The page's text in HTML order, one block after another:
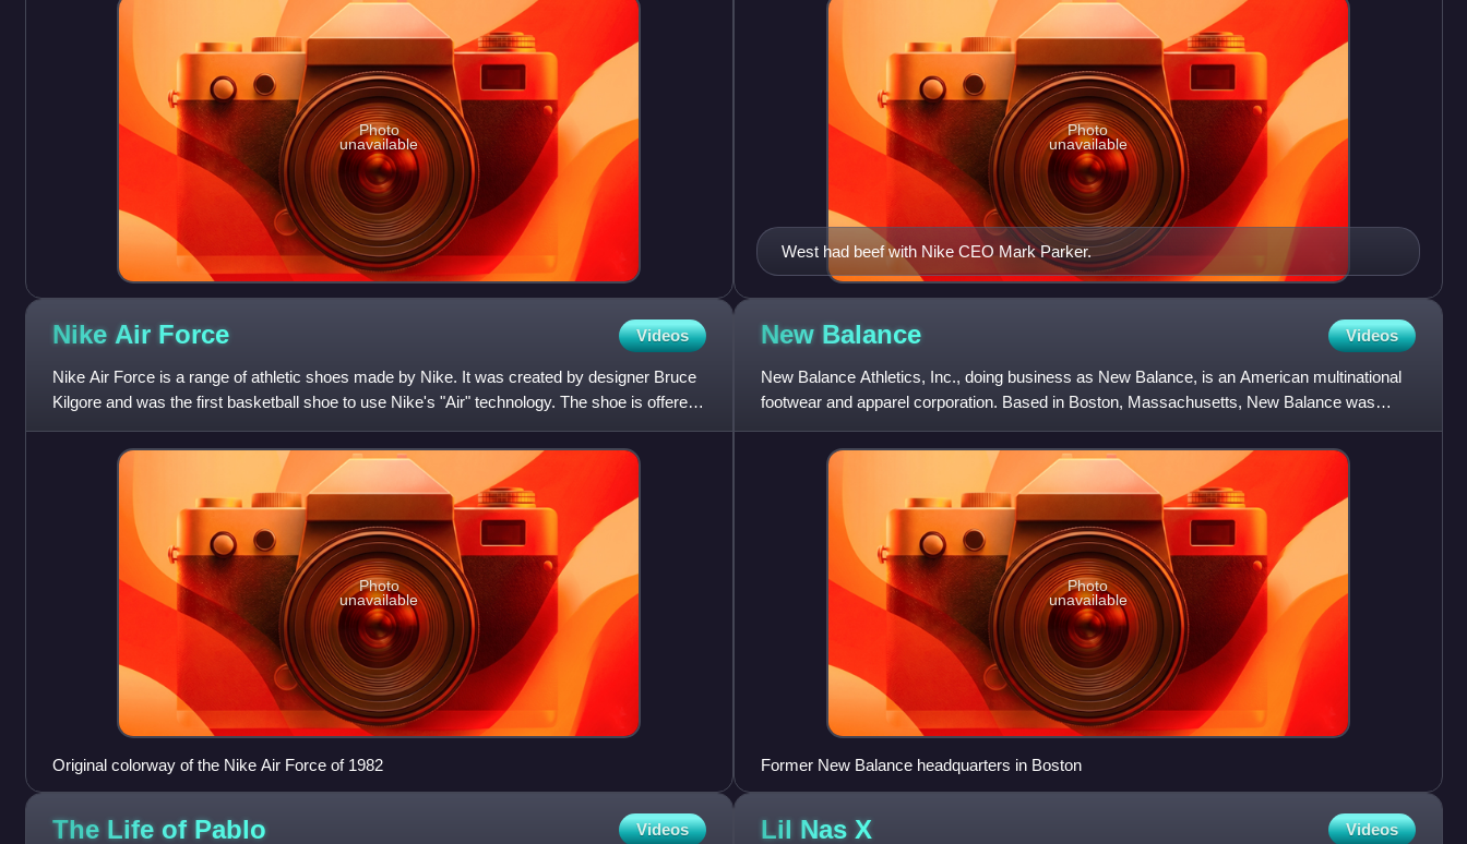
Photo
unavailable
West had beef with Nike CEO Mark Parker.
Photo
unavailable
Nike Air Force Videos
Nike Air Force is a range of athletic shoes made by Nike. It was created by designer Bruce
Kilgore and was the first basketball shoe to use Nike's "Air" technology. The shoe is offered
in low-, mid- a
Photo
unavailable
Original colorway of the Nike Air Force of 1982
New Balance Videos
New Balance Athletics, Inc., doing business as New Balance, is an American multinational
footwear and apparel corporation. Based in Boston, Massachusetts, New Balance was
founded in 1906 as the New Ba
Photo
unavailable
Former New Balance headquarters in Boston
The Life of Pablo Videos Lil Nas X Videos